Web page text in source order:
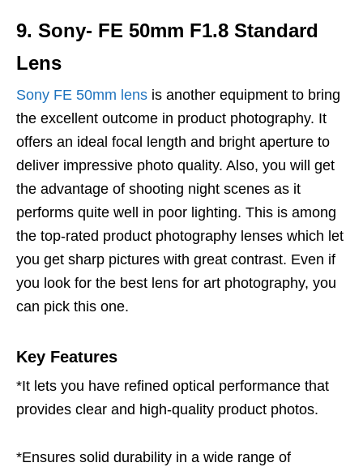
9. Sony- FE 50mm F1.8 Standard
Lens
Sony FE 50mm lens is another equipment to bring
the excellent outcome in product photography. It
offers an ideal focal length and bright aperture to
deliver impressive photo quality. Also, you will get
the advantage of shooting night scenes as it
performs quite well in poor lighting. This is among
the top-rated product photography lenses which let
you get sharp pictures with great contrast. Even if
you look for the best lens for art photography, you
can pick this one.
Key Features
*It lets you have refined optical performance that
provides clear and high-quality product photos.
*Ensures solid durability in a wide range of